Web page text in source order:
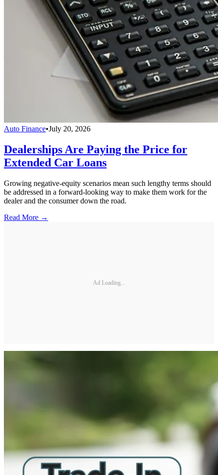
Auto Finance•July 20, 2026
Dealerships Are Paying the Price for
Extended Car Loans
Growing negative-equity scenarios mean such lengthy terms should
be addressed in a forward-looking way to make them work for the
dealer and the consumer down the road.
Read More →
Ad Loading...